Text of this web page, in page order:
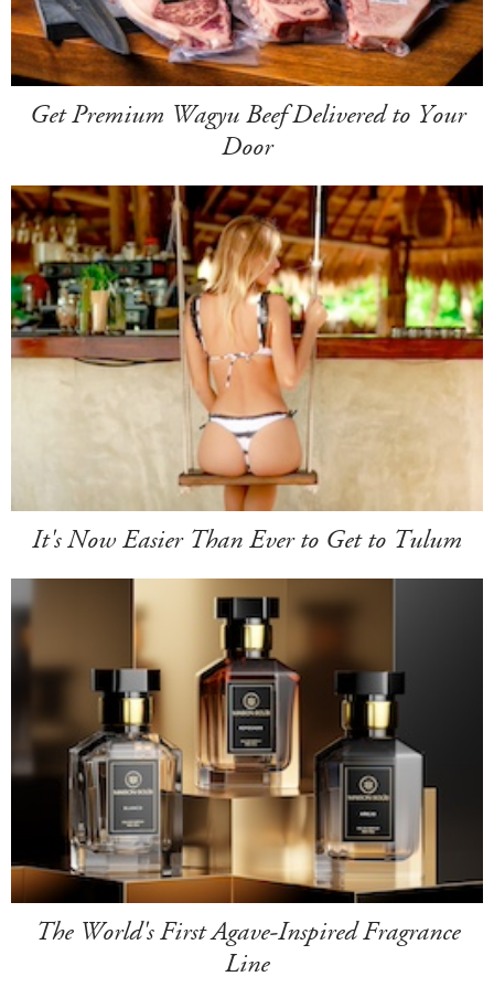
Get Premium Wagyu Beef Delivered to Your
Door
It's Now Easier Than Ever to Get to Tulum
The World's First Agave-Inspired Fragrance
Line